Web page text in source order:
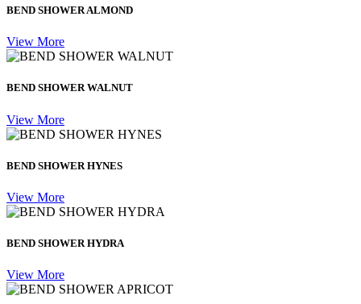
BEND SHOWER ALMOND
View More
BEND SHOWER WALNUT
View More
BEND SHOWER HYNES
View More
BEND SHOWER HYDRA
View More